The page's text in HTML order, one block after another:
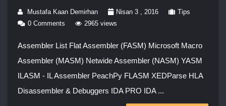
Mustafa Kaan Demirhan Nisan 3 , 2016
Tips
0 Comments
2965 views
Assembler List Flat Assembler (FASM) Microsoft Macro
Assembler (MASM) Netwide Assembler (NASM) YASM
ILASM - IL Assembler PeachPy FLASM XEDParse HLA
Disassembler & Debuggers IDA PRO IDA ...